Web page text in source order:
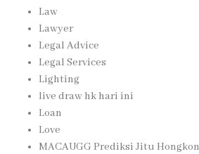
Law
Lawyer
Legal Advice
Legal Services
Lighting
live draw hk hari ini
Loan
Love
MACAUGG Prediksi Jitu